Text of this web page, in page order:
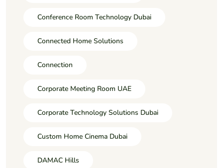
Conference Room Technology Dubai
Connected Home Solutions
Connection
Corporate Meeting Room UAE
Corporate Technology Solutions Dubai
Custom Home Cinema Dubai
DAMAC Hills